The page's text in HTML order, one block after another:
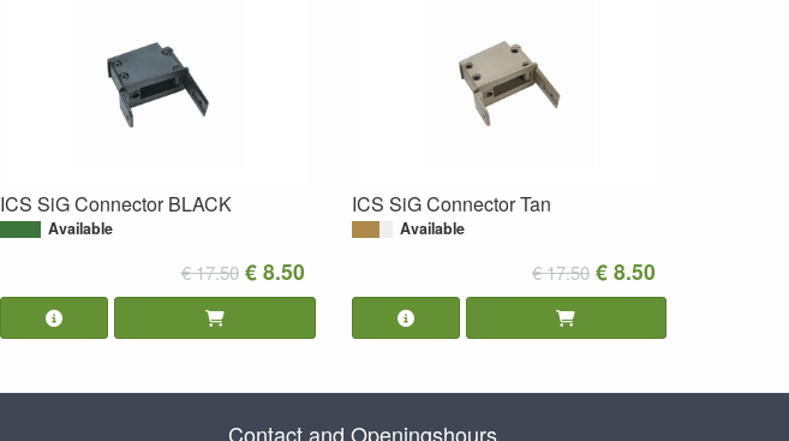
ICS SiG Connector BLACK
Available
€ 17.50 € 8.50
ICS SiG Connector Tan
Available
€ 17.50 € 8.50
Contact and Openingshours